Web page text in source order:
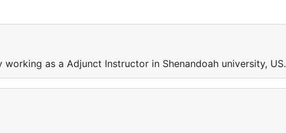
as a Adjunct Instructor in Shenandoah university, US.